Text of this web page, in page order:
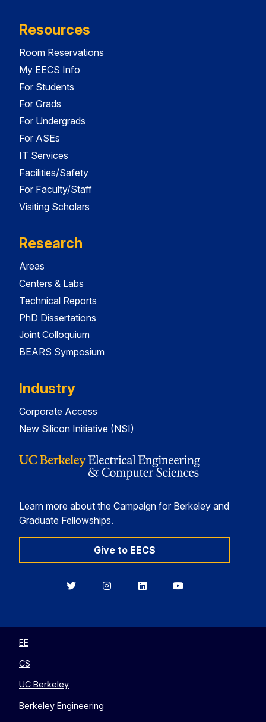
Resources
Room Reservations
My EECS Info
For Students
For Grads
For Undergrads
For ASEs
IT Services
Facilities/Safety
For Faculty/Staff
Visiting Scholars
Research
Areas
Centers & Labs
Technical Reports
PhD Dissertations
Joint Colloquium
BEARS Symposium
Industry
Corporate Access
New Silicon Initiative (NSI)
Learn more about the Campaign for Berkeley and
Graduate Fellowships.
Give to EECS
BerkeleyBerkeleyBerkeleyBerkeley
EE
CS
UC Berkeley
Berkeley Engineering